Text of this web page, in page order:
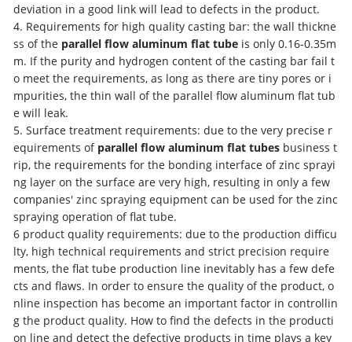
deviation in a good link will lead to defects in the product.
4. Requirements for high quality casting bar: the wall thickne
ss of the parallel flow aluminum flat tube is only 0.16-0.35m
m. If the purity and hydrogen content of the casting bar fail t
o meet the requirements, as long as there are tiny pores or i
mpurities, the thin wall of the parallel flow aluminum flat tub
e will leak.
5. Surface treatment requirements: due to the very precise r
equirements of parallel flow aluminum flat tubes business t
rip, the requirements for the bonding interface of zinc sprayi
ng layer on the surface are very high, resulting in only a few
companies' zinc spraying equipment can be used for the zinc
spraying operation of flat tube.
6 product quality requirements: due to the production difficu
lty, high technical requirements and strict precision require
ments, the flat tube production line inevitably has a few defe
cts and flaws. In order to ensure the quality of the product, o
nline inspection has become an important factor in controllin
g the product quality. How to find the defects in the producti
on line and detect the defective products in time plays a key